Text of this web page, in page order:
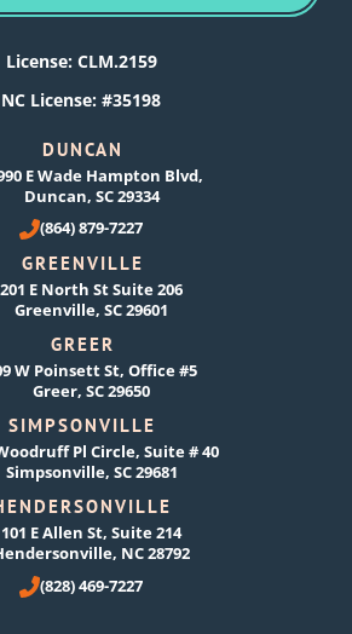
License: CLM.2159
NC License: #35198
DUNCAN
E Wade Hampton Blvd,
Duncan, SC 29334
(864) 879-7227
GREENVILLE
201 E North St Suite 206
Greenville, SC 29601
GREER
W Poinsett St, Office #5
Greer, SC 29650
SIMPSONVILLE
Pl Circle, Suite # 40
Simpsonville, SC 29681
101 E Allen St, Suite 214
NC 28792
(828) 469-7227